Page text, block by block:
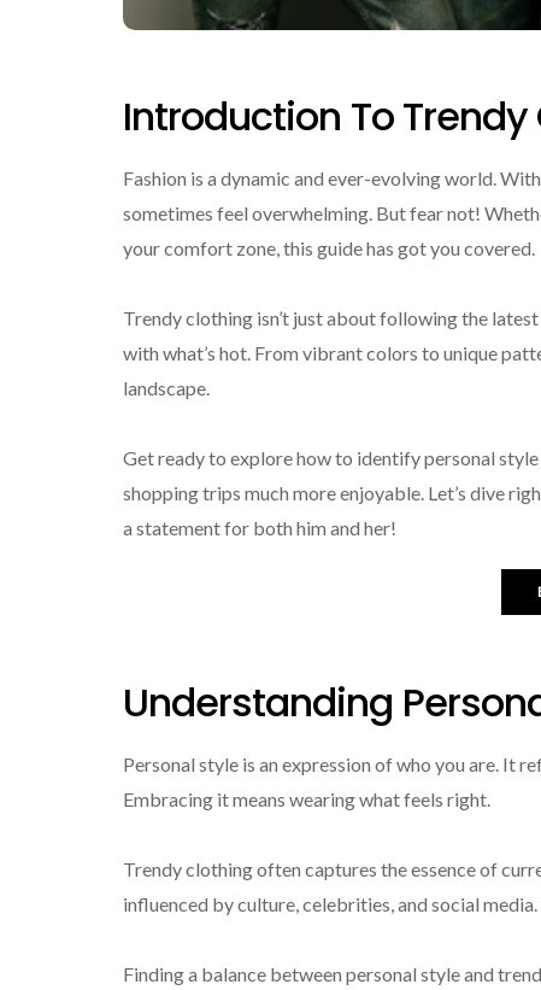
Introduction To
Fashion is a dynamic and ever-evolving world.
sometimes feel overwhelming. But fear not!
your comfort zone, this guide has got you covered.
Trendy clothing isn’t just about following the
with what’s hot. From vibrant colors to unique
landscape.
Get ready to explore how to identify personal
shopping trips much more enjoyable. Let’s dive
a statement for both him and her!
Understanding
Personal style is an expression of who you are. It
Embracing it means wearing what feels right.
Trendy clothing often captures the essence of
influenced by culture, celebrities, and social
Finding a balance between personal style and